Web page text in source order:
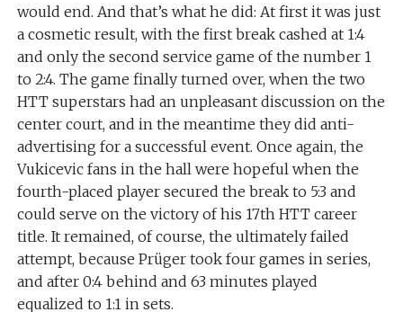
would end. And that’s what he did: At first it was just
a cosmetic result, with the first break cashed at 1:4
and only the second service game of the number 1
to 2:4. The game finally turned over, when the two
HTT superstars had an unpleasant discussion on the
center court, and in the meantime they did anti-
advertising for a successful event. Once again, the
Vukicevic fans in the hall were hopeful when the
fourth-placed player secured the break to 5:3 and
could serve on the victory of his 17th HTT career
title. It remained, of course, the ultimately failed
attempt, because Prüger took four games in series,
and after 0:4 behind and 63 minutes played
equalized to 1:1 in sets.